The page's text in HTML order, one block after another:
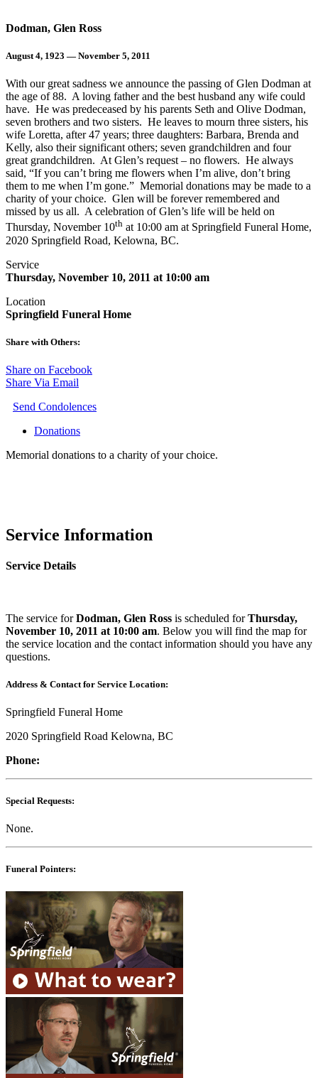
Dodman, Glen Ross
August 4, 1923 — November 5, 2011
With our great sadness we announce the passing of Glen Dodman at
the age of 88. A loving father and the best husband any wife could
have. He was predeceased by his parents Seth and Olive Dodman,
seven brothers and two sisters. He leaves to mourn three sisters, his
wife Loretta, after 47 years; three daughters: Barbara, Brenda and
Kelly, also their significant others; seven grandchildren and four
great grandchildren. At Glen’s request – no flowers. He always
said, “If you can’t bring me flowers when I’m alive, don’t bring
them to me when I’m gone.” Memorial donations may be made to a
charity of your choice. Glen will be forever remembered and
missed by us all. A celebration of Glen’s life will be held on
Thursday, November 10th at 10:00 am at Springfield Funeral Home,
2020 Springfield Road, Kelowna, BC.
Service
Thursday, November 10, 2011 at 10:00 am
Location
Springfield Funeral Home
Share with Others:
Share on Facebook
Share Via Email
Send Condolences
Donations
Memorial donations to a charity of your choice.
Service Information
Service Details
The service forDodman, Glen Ross is scheduled forThursday,
November 10, 2011 at 10:00 am. Below you will find the map for
the service location and the contact information should you have any
questions.
Address & Contact for Service Location:
Springfield Funeral Home
2020 Springfield Road Kelowna, BC
Phone:
Special Requests:
None.
Funeral Pointers: